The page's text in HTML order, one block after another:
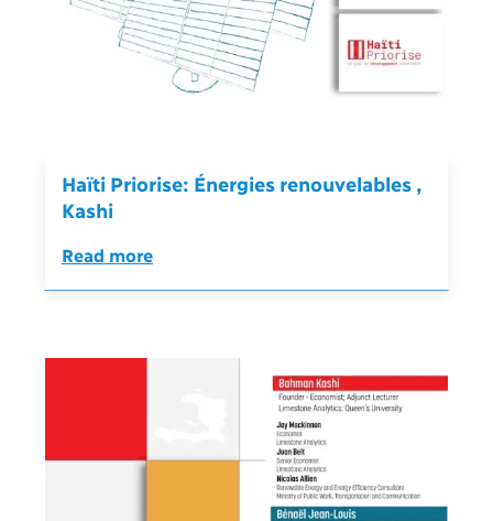
Haïti Priorise: Énergies renouvelables ,
Kashi
Read more